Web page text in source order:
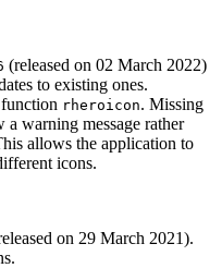
(released on 02 March 2022)
to existing ones.
rheroicon. Missing
warning message rather
allows the application to
icons.
on 29 March 2021).